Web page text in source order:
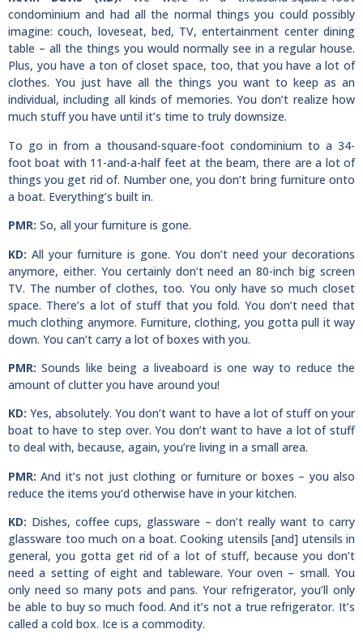
condominium and had all the normal things you could possibly
imagine: couch, loveseat, bed, TV, entertainment center dining
table – all the things you would normally see in a regular house.
Plus, you have a ton of closet space, too, that you have a lot of
clothes. You just have all the things you want to keep as an
individual, including all kinds of memories. You don’t realize how
much stuff you have until it’s time to truly downsize.
To go in from a thousand-square-foot condominium to a 34-
foot boat with 11-and-a-half feet at the beam, there are a lot of
things you get rid of. Number one, you don’t bring furniture onto
a boat. Everything’s built in.
PMR: So, all your furniture is gone.
KD: All your furniture is gone. You don’t need your decorations
anymore, either. You certainly don’t need an 80-inch big screen
TV. The number of clothes, too. You only have so much closet
space. There’s a lot of stuff that you fold. You don’t need that
much clothing anymore. Furniture, clothing, you gotta pull it way
down. You can’t carry a lot of boxes with you.
PMR: Sounds like being a liveaboard is one way to reduce the
amount of clutter you have around you!
KD: Yes, absolutely. You don’t want to have a lot of stuff on your
boat to have to step over. You don’t want to have a lot of stuff
to deal with, because, again, you’re living in a small area.
PMR:And it’s not just clothing or furniture or boxes – you also
reduce the items you’d otherwise have in your kitchen.
KD: Dishes, coffee cups, glassware – don’t really want to carry
glassware too much on a boat. Cooking utensils [and] utensils in
general, you gotta get rid of a lot of stuff, because you don’t
need a setting of eight and tableware. Your oven – small. You
only need so many pots and pans. Your refrigerator, you’ll only
be able to buy so much food. And it’s not a true refrigerator. It’s
called a cold box. Ice is a commodity.